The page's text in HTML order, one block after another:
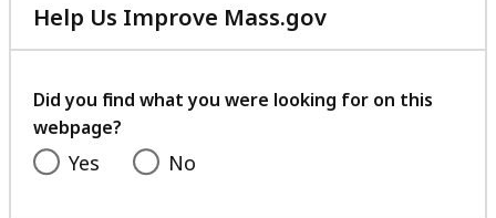
Help Us Improve Mass.gov
with
feedback
Did you find what you were looking for on this
webpage?
Yes No